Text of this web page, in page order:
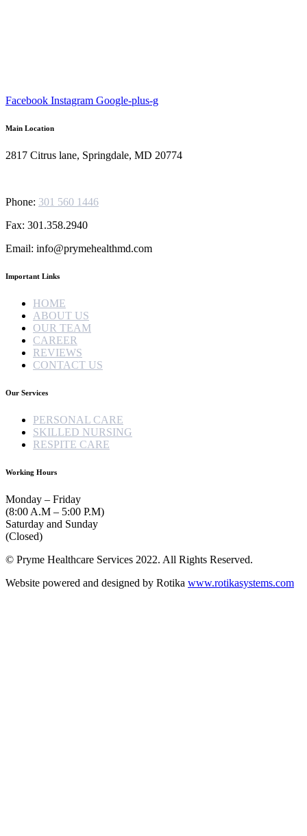
Facebook Instagram Google-plus-g
Main Location
2817 Citrus lane, Springdale, MD 20774
Phone: 301 560 1446
Fax: 301.358.2940
Email: info@prymehealthmd.com
Important Links
HOME
ABOUT US
OUR TEAM
CAREER
REVIEWS
CONTACT US
Our Services
PERSONAL CARE
SKILLED NURSING
RESPITE CARE
Working Hours
Monday – Friday
(8:00 A.M – 5:00 P.M)
Saturday and Sunday
(Closed)
© Pryme Healthcare Services 2022. All Rights Reserved.
Website powered and designed by Rotika www.rotikasystems.com